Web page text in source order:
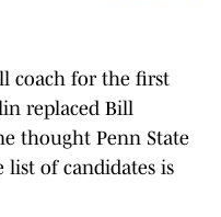
coach for the first
replaced Bill
thought Penn State
list of candidates is